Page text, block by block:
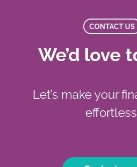
CONTACT US
We’d love
Let’s make your